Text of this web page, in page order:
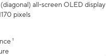
(diagonal) all‑screen OLED display
pixels
¹